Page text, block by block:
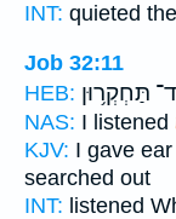
INT: quieted
Job 32:11
HEB: תַּחְקְר֥וּן
NAS: I listened
KJV: I gave ear
searched out
INT: listened